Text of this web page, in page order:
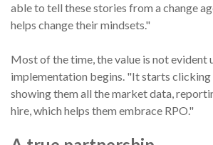
able to tell these stories from a change
helps change their mindsets."
Most of the time, the value is not evident
implementation begins. "It starts clicking
showing them all the market data,
hire, which helps them embrace RPO."